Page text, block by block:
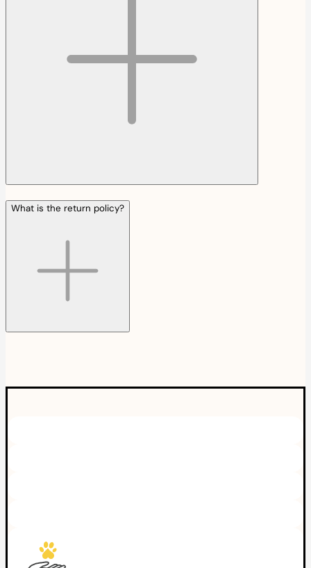
What is the return policy?